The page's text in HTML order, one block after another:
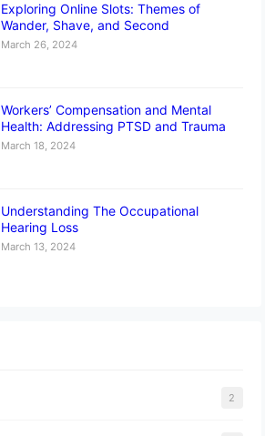
Exploring Online Slots: Themes of
Wander, Shave, and Second
March 26, 2024
Workers’ Compensation and Mental
Health: Addressing PTSD and Trauma
March 18, 2024
Understanding The Occupational
Hearing Loss
March 13, 2024
2